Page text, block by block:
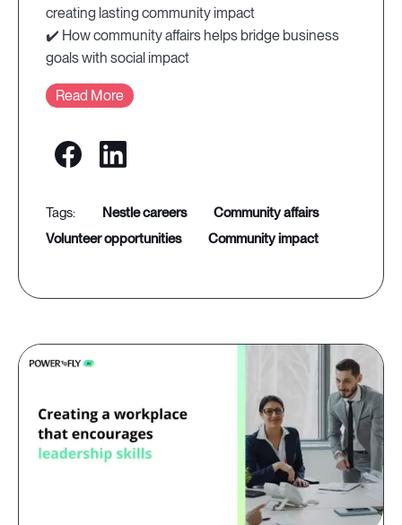
creating lasting community impact
✔️ How community affairs helps bridge business
goals with social impact
Read More
nestle careers
community affairs
volunteer opportunities
community impact